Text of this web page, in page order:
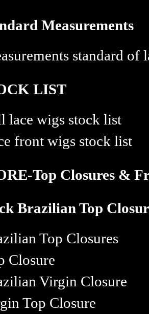
Measurements
standard of
LIST
lace wigs stock list
front wigs stock list
Top Closures &
Brazilian Top
Top Closures
Closure
Virgin Closure
Top Closure